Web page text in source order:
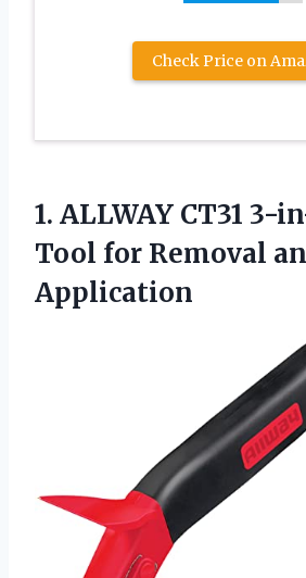
Check Price on
1. ALLWAY CT31 3-
Tool for Removal
Application